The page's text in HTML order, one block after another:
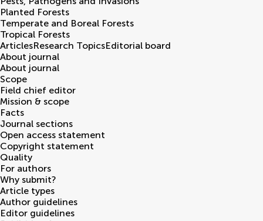
Planted Forests
Temperate and Boreal Forests
Tropical Forests
ArticlesResearch TopicsEditorial board
About journal
About journal
Scope
Field chief editor
Mission & scope
Facts
Journal sections
Open access statement
Copyright statement
Quality
For authors
Why submit?
Article types
Author guidelines
Editor guidelines